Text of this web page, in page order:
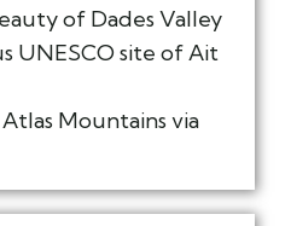
of Dades Valley
UNESCO site of Ait
Mountains via